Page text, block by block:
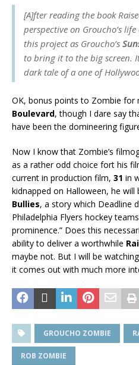
[A]fter reading the book
perspective on Groucho’s
this project as Groucho’s
to bring it to the big screen.
dark tale of a one of
OK, bonus points to Zombie for
Boulevard, though I dare say
have been the domineering
Now I know that Zombie’s
as a rather odd choice fort his
current in production film, 31 in
kidnapped on Halloween, he will
Bullies, a story which Deadline
Philadelphia Flyers hockey
prominence.” Does this
ability to deliver a worthwhile
maybe not. But I will be watching
it comes out with much more
GROUCHO ZOMBIE
ROB ZOMBIE